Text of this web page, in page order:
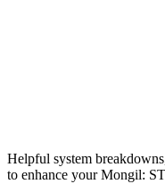
Helpful system
to enhance your Mongil: